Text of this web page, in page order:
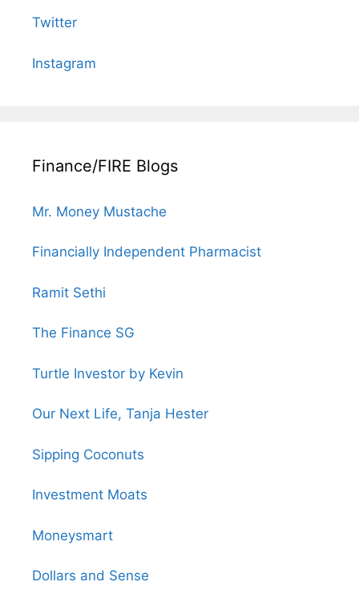
Twitter
Instagram
Finance/FIRE Blogs
Mr. Money Mustache
Financially Independent Pharmacist
Ramit Sethi
The Finance SG
Turtle Investor by Kevin
Our Next Life, Tanja Hester
Sipping Coconuts
Investment Moats
Moneysmart
Dollars and Sense